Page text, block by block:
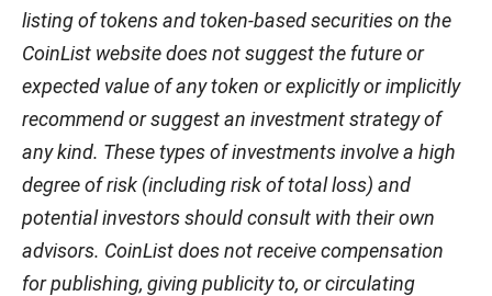
listing of tokens and token-based securities on the
CoinList website does not suggest the future or
expected value of any token or explicitly or implicitly
recommend or suggest an investment strategy of
any kind. These types of investments involve a high
degree of risk (including risk of total loss) and
potential investors should consult with their own
advisors. CoinList does not receive compensation
for publishing, giving publicity to, or circulating